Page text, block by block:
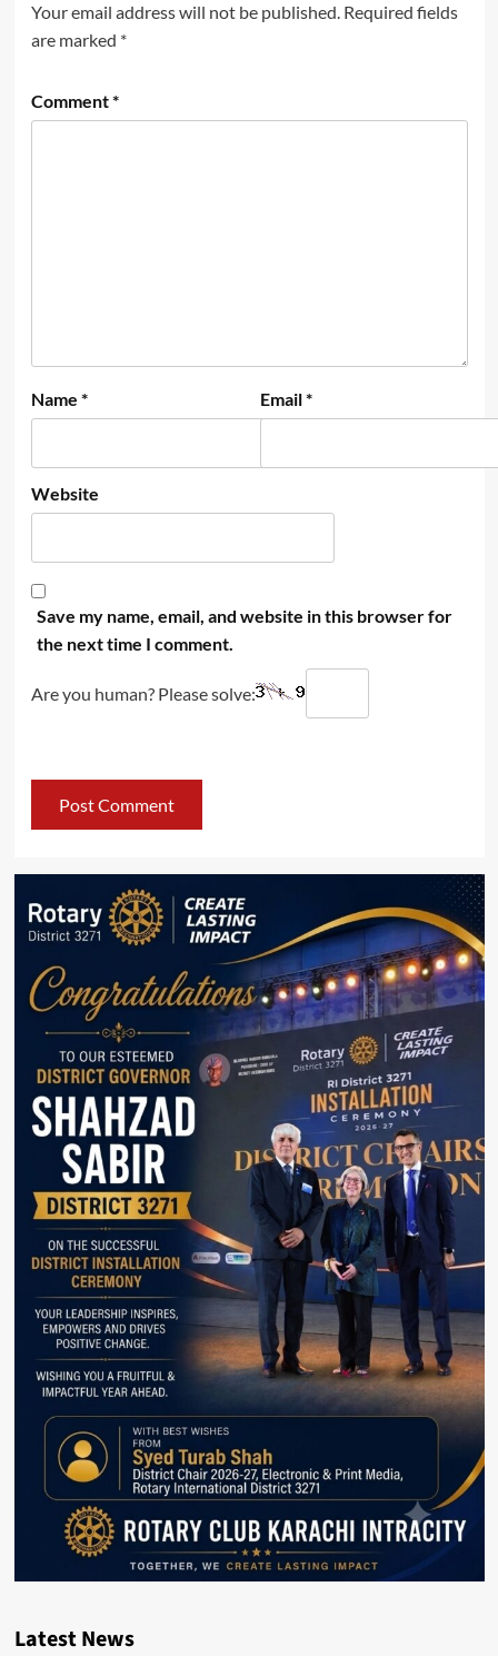
Your email address will not be published. Required fields
are marked *
Comment*
Name * Email*
Website
Save my name, email, and website in this browser for
the next time I comment.
Are you human? Please solve:
Latest News